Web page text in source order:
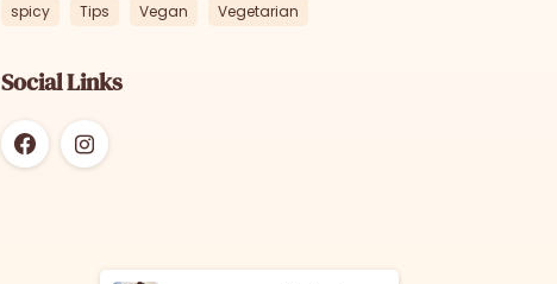
spicy Tips Vegan Vegetarian
Social Links